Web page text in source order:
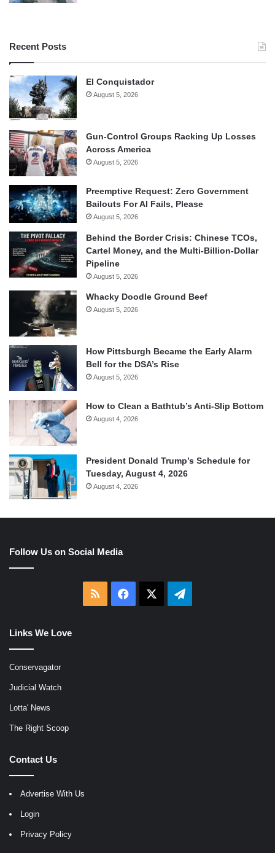
Recent Posts
El Conquistador
August 5, 2026
Gun-Control Groups Racking Up Losses
Across America
August 5, 2026
Preemptive Request: Zero Government
Bailouts For AI Fails, Please
August 5, 2026
Behind the Border Crisis: Chinese TCOs,
Cartel Money, and the Multi-Billion-Dollar
Pipeline
August 5, 2026
Whacky Doodle Ground Beef
August 5, 2026
How Pittsburgh Became the Early Alarm
Bell for the DSA’s Rise
August 5, 2026
How to Clean a Bathtub’s Anti-Slip Bottom
August 4, 2026
President Donald Trump’s Schedule for
Tuesday, August 4, 2026
August 4, 2026
Follow Us on Social Media
RSS Facebook Telegram
Links We Love
Conservagator
Judicial Watch
Lotta' News
The Right Scoop
Contact Us
Advertise With Us
Login
Privacy Policy